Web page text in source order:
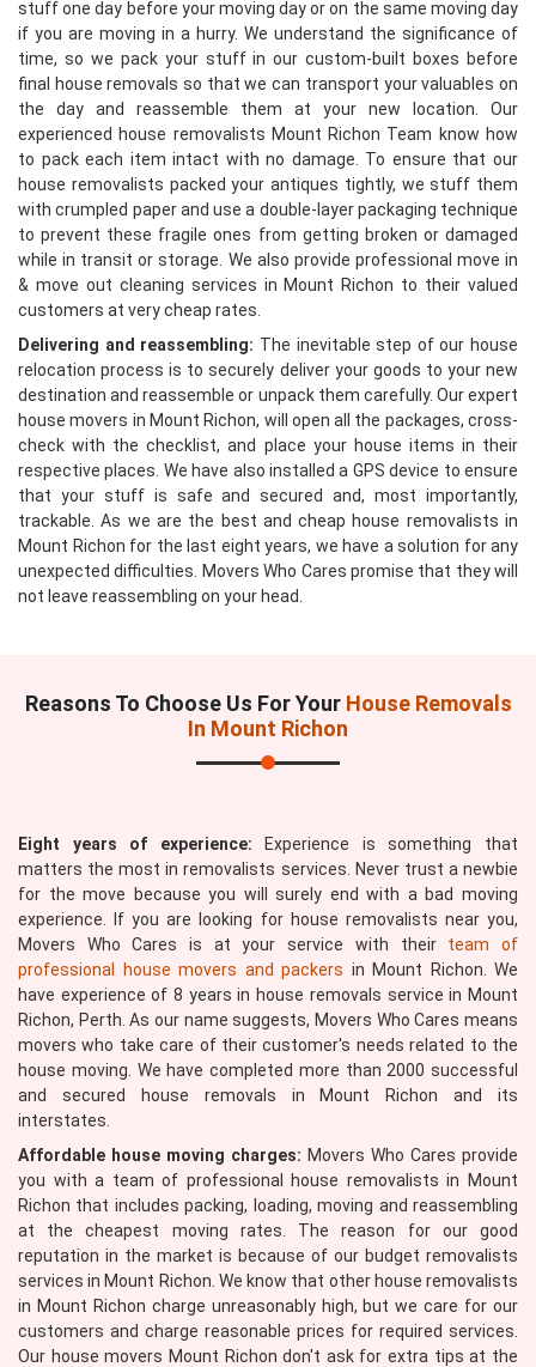
stuff one day before your moving day or on the same moving day
if you are moving in a hurry. We understand the significance of
time, so we pack your stuff in our custom-built boxes before
final house removals so that we can transport your valuables on
the day and reassemble them at your new location. Our
experienced house removalists Mount Richon Team know how
to pack each item intact with no damage. To ensure that our
house removalists packed your antiques tightly, we stuff them
with crumpled paper and use a double-layer packaging technique
to prevent these fragile ones from getting broken or damaged
while in transit or storage. We also provide professional move in
& move out cleaning services in Mount Richon to their valued
customers at very cheap rates.
Delivering and reassembling: The inevitable step of our house
relocation process is to securely deliver your goods to your new
destination and reassemble or unpack them carefully. Our expert
house movers in Mount Richon, will open all the packages, cross-
check with the checklist, and place your house items in their
respective places. We have also installed a GPS device to ensure
that your stuff is safe and secured and, most importantly,
trackable. As we are the best and cheap house removalists in
Mount Richon for the last eight years, we have a solution for any
unexpected difficulties. Movers Who Cares promise that they will
not leave reassembling on your head.
Reasons To Choose Us For Your House Removals
In Mount Richon
Eight years of experience: Experience is something that
matters the most in removalists services. Never trust a newbie
for the move because you will surely end with a bad moving
experience. If you are looking for house removalists near you,
Movers Who Cares is at your service with their team of
professional house movers and packers in Mount Richon. We
have experience of 8 years in house removals service in Mount
Richon, Perth. As our name suggests, Movers Who Cares means
movers who take care of their customer's needs related to the
house moving. We have completed more than 2000 successful
and secured house removals in Mount Richon and its
interstates.
Affordable house moving charges: Movers Who Cares provide
you with a team of professional house removalists in Mount
Richon that includes packing, loading, moving and reassembling
at the cheapest moving rates. The reason for our good
reputation in the market is because of our budget removalists
services in Mount Richon. We know that other house removalists
in Mount Richon charge unreasonably high, but we care for our
customers and charge reasonable prices for required services.
Our house movers Mount Richon don't ask for extra tips at the